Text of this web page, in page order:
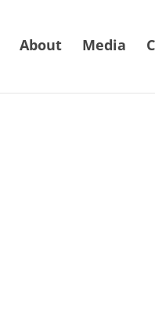
About Media